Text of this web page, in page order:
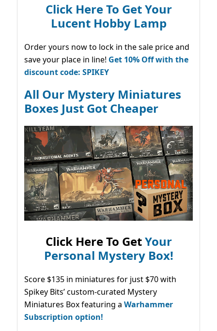
Click Here To Get Your
Lucent Hobby Lamp
Order yours now to lock in the sale price and
save your place in line! Get 10% Off with the
discount code: SPIKEY
All Our Mystery Miniatures
Boxes Just Got Cheaper
Click Here To GetYour
Personal Mystery Box!
Score $135 in miniatures for just $70 with
Spikey Bits’ custom-curated Mystery
Miniatures Box featuring a Warhammer
Subscription option!